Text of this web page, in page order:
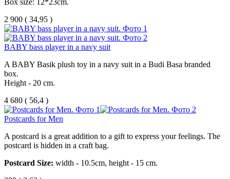
2 900 ( 34,95 )
BABY bass player in a navy suit
A BABY Basik plush toy in a navy suit in a Budi Basa branded
box.
Height - 20 cm.
4 680 ( 56,4 )
Postcards for Men
A postcard is a great addition to a gift to express your feelings. The
postcard is hidden in a craft bag.
Postcard Size: width - 10.5cm, height - 15 cm.